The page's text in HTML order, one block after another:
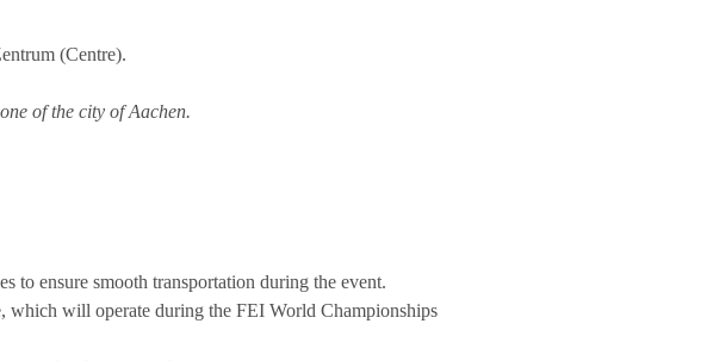
(Centre).
of the city of Aachen.
to ensure smooth transportation during the event.
which will operate during the FEI World Championships